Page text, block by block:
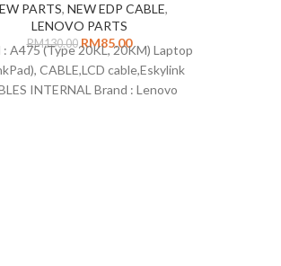
PARTS, NEW EDP CABLE,
LENOVO PARTS
RM130.00 RM85.00
: A475 (Type 20KL, 20KM) Laptop
CABLE,LCD cable,Eskylink
INTERNAL Brand : Lenovo